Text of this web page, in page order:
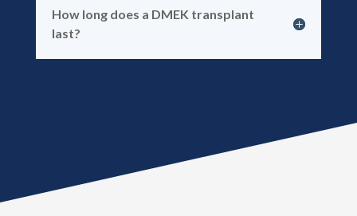
How long does a DMEK transplant
last?